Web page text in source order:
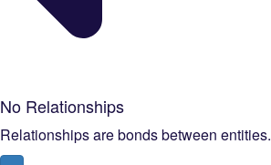
No Relationships
Relationships are bonds between entities.